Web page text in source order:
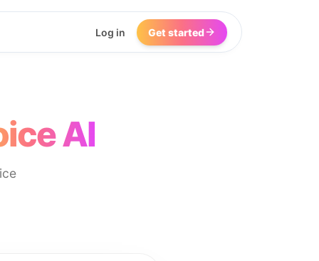
Log in Get started
AI